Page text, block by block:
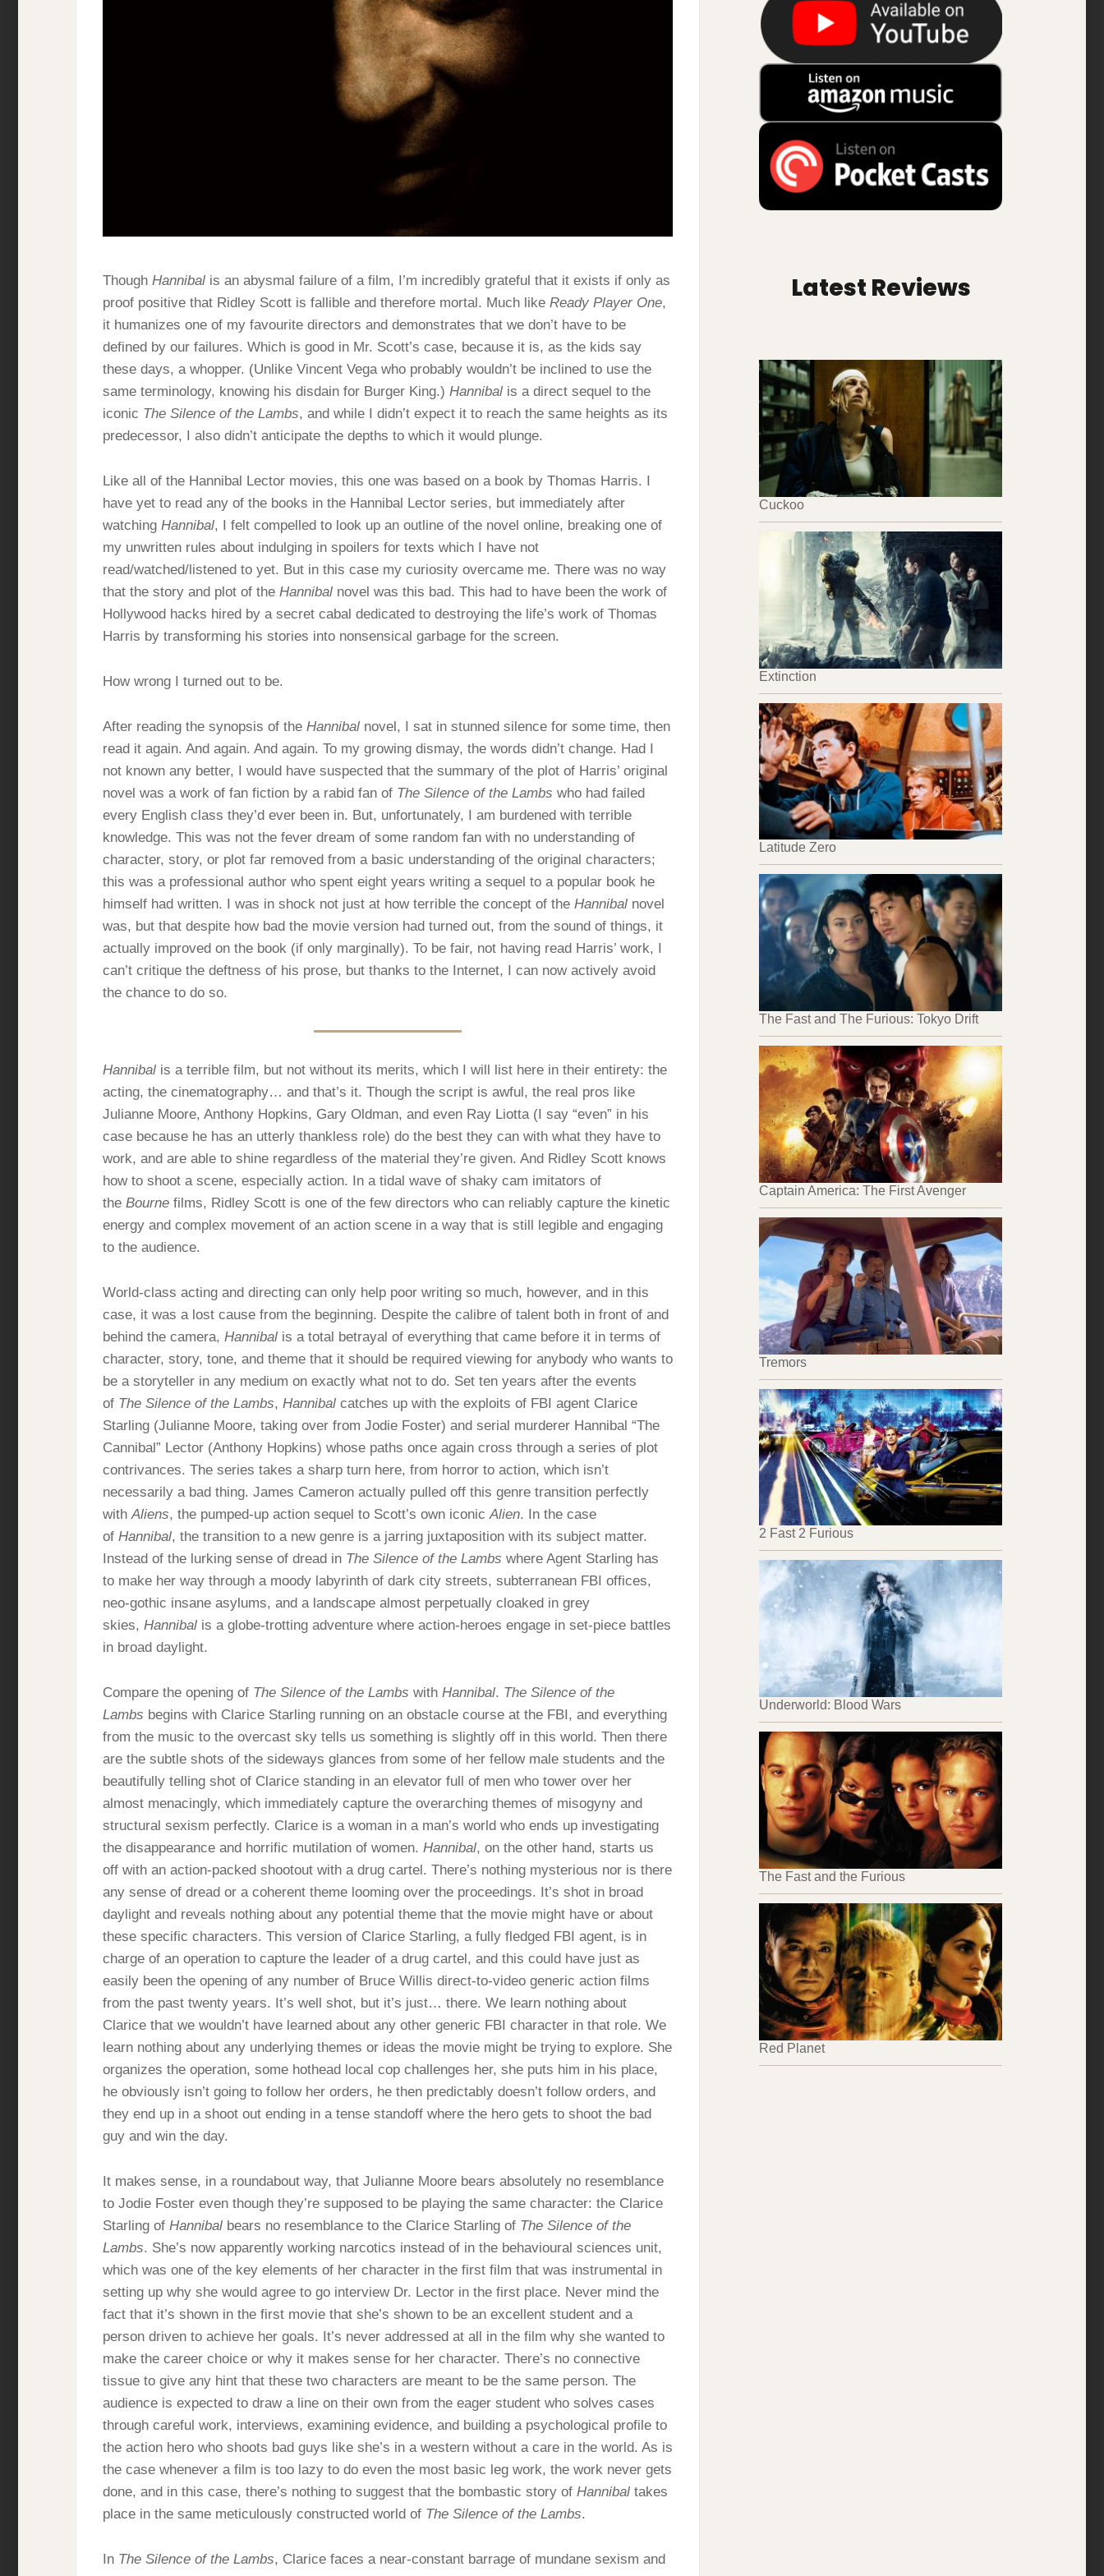
Though Hannibal is an abysmal failure of a film, I’m incredibly grateful that it exists if only as
proof positive that Ridley Scott is fallible and therefore mortal. Much like Ready Player One,
it humanizes one of my favourite directors and demonstrates that we don’t have to be
defined by our failures. Which is good in Mr. Scott’s case, because it is, as the kids say
these days, a whopper. (Unlike Vincent Vega who probably wouldn’t be inclined to use the
same terminology, knowing his disdain for Burger King.) Hannibal is a direct sequel to the
iconic The Silence of the Lambs, and while I didn’t expect it to reach the same heights as its
predecessor, I also didn’t anticipate the depths to which it would plunge.
Like all of the Hannibal Lector movies, this one was based on a book by Thomas Harris. I
have yet to read any of the books in the Hannibal Lector series, but immediately after
watching Hannibal, I felt compelled to look up an outline of the novel online, breaking one of
my unwritten rules about indulging in spoilers for texts which I have not
read/watched/listened to yet. But in this case my curiosity overcame me. There was no way
that the story and plot of the Hannibal novel was this bad. This had to have been the work of
Hollywood hacks hired by a secret cabal dedicated to destroying the life’s work of Thomas
Harris by transforming his stories into nonsensical garbage for the screen.
How wrong I turned out to be.
After reading the synopsis of the Hannibal novel, I sat in stunned silence for some time, then
read it again. And again. And again. To my growing dismay, the words didn’t change. Had I
not known any better, I would have suspected that the summary of the plot of Harris’ original
novel was a work of fan fiction by a rabid fan of The Silence of the Lambs who had failed
every English class they’d ever been in. But, unfortunately, I am burdened with terrible
knowledge. This was not the fever dream of some random fan with no understanding of
character, story, or plot far removed from a basic understanding of the original characters;
this was a professional author who spent eight years writing a sequel to a popular book he
himself had written. I was in shock not just at how terrible the concept of the Hannibal novel
was, but that despite how bad the movie version had turned out, from the sound of things, it
actually improved on the book (if only marginally). To be fair, not having read Harris’ work, I
can’t critique the deftness of his prose, but thanks to the Internet, I can now actively avoid
the chance to do so.
Hannibal is a terrible film, but not without its merits, which I will list here in their entirety: the
acting, the cinematography… and that’s it. Though the script is awful, the real pros like
Julianne Moore, Anthony Hopkins, Gary Oldman, and even Ray Liotta (I say “even” in his
case because he has an utterly thankless role) do the best they can with what they have to
work, and are able to shine regardless of the material they’re given. And Ridley Scott knows
how to shoot a scene, especially action. In a tidal wave of shaky cam imitators of
the Bourne films, Ridley Scott is one of the few directors who can reliably capture the kinetic
energy and complex movement of an action scene in a way that is still legible and engaging
to the audience.
World-class acting and directing can only help poor writing so much, however, and in this
case, it was a lost cause from the beginning. Despite the calibre of talent both in front of and
behind the camera, Hannibal is a total betrayal of everything that came before it in terms of
character, story, tone, and theme that it should be required viewing for anybody who wants to
be a storyteller in any medium on exactly what not to do. Set ten years after the events
of The Silence of the Lambs, Hannibal catches up with the exploits of FBI agent Clarice
Starling (Julianne Moore, taking over from Jodie Foster) and serial murderer Hannibal “The
Cannibal” Lector (Anthony Hopkins) whose paths once again cross through a series of plot
contrivances. The series takes a sharp turn here, from horror to action, which isn’t
necessarily a bad thing. James Cameron actually pulled off this genre transition perfectly
withAliens, the pumped-up action sequel to Scott’s own iconicAlien. In the case
of Hannibal, the transition to a new genre is a jarring juxtaposition with its subject matter.
Instead of the lurking sense of dread in The Silence of the Lambs where Agent Starling has
to make her way through a moody labyrinth of dark city streets, subterranean FBI offices,
neo-gothic insane asylums, and a landscape almost perpetually cloaked in grey
skies, Hannibal is a globe-trotting adventure where action-heroes engage in set-piece battles
in broad daylight.
Compare the opening of The Silence of the Lambs with Hannibal. The Silence of the
Lambs begins with Clarice Starling running on an obstacle course at the FBI, and everything
from the music to the overcast sky tells us something is slightly off in this world. Then there
are the subtle shots of the sideways glances from some of her fellow male students and the
beautifully telling shot of Clarice standing in an elevator full of men who tower over her
almost menacingly, which immediately capture the overarching themes of misogyny and
structural sexism perfectly. Clarice is a woman in a man’s world who ends up investigating
the disappearance and horrific mutilation of women. Hannibal, on the other hand, starts us
off with an action-packed shootout with a drug cartel. There’s nothing mysterious nor is there
any sense of dread or a coherent theme looming over the proceedings. It’s shot in broad
daylight and reveals nothing about any potential theme that the movie might have or about
these specific characters. This version of Clarice Starling, a fully fledged FBI agent, is in
charge of an operation to capture the leader of a drug cartel, and this could have just as
easily been the opening of any number of Bruce Willis direct-to-video generic action films
from the past twenty years. It’s well shot, but it’s just… there. We learn nothing about
Clarice that we wouldn’t have learned about any other generic FBI character in that role. We
learn nothing about any underlying themes or ideas the movie might be trying to explore. She
organizes the operation, some hothead local cop challenges her, she puts him in his place,
he obviously isn’t going to follow her orders, he then predictably doesn’t follow orders, and
they end up in a shoot out ending in a tense standoff where the hero gets to shoot the bad
guy and win the day.
It makes sense, in a roundabout way, that Julianne Moore bears absolutely no resemblance
to Jodie Foster even though they’re supposed to be playing the same character: the Clarice
Starling of Hannibal bears no resemblance to the Clarice Starling of The Silence of the
Lambs. She’s now apparently working narcotics instead of in the behavioural sciences unit,
which was one of the key elements of her character in the first film that was instrumental in
setting up why she would agree to go interview Dr. Lector in the first place. Never mind the
fact that it’s shown in the first movie that she’s shown to be an excellent student and a
person driven to achieve her goals. It’s never addressed at all in the film why she wanted to
make the career choice or why it makes sense for her character. There’s no connective
tissue to give any hint that these two characters are meant to be the same person. The
audience is expected to draw a line on their own from the eager student who solves cases
through careful work, interviews, examining evidence, and building a psychological profile to
the action hero who shoots bad guys like she’s in a western without a care in the world. As is
the case whenever a film is too lazy to do even the most basic leg work, the work never gets
done, and in this case, there’s nothing to suggest that the bombastic story of Hannibal takes
place in the same meticulously constructed world of The Silence of the Lambs.
In The Silence of the Lambs, Clarice faces a near-constant barrage of mundane sexism and
Latest Reviews
Cuckoo
Extinction
Latitude Zero
The Fast and The Furious: Tokyo Drift
Captain America: The First Avenger
Tremors
2 Fast 2 Furious
Underworld: Blood Wars
The Fast and the Furious
Red Planet